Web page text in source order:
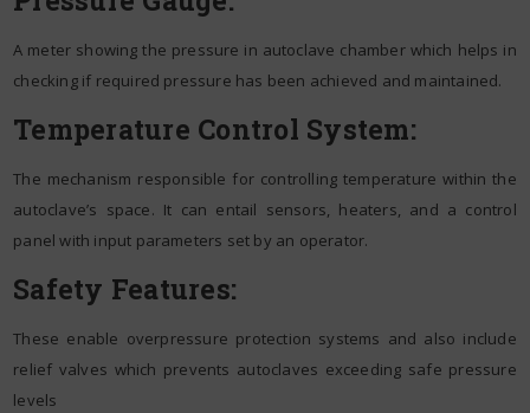
A meter showing the pressure in autoclave chamber which helps in
checking if required pressure has been achieved and maintained.
Temperature Control System:
The mechanism responsible for controlling temperature within the
autoclave’s space. It can entail sensors, heaters, and a control
panel with input parameters set by an operator.
Safety Features:
These enable overpressure protection systems and also include
relief valves which prevents autoclaves exceeding safe pressure
levels